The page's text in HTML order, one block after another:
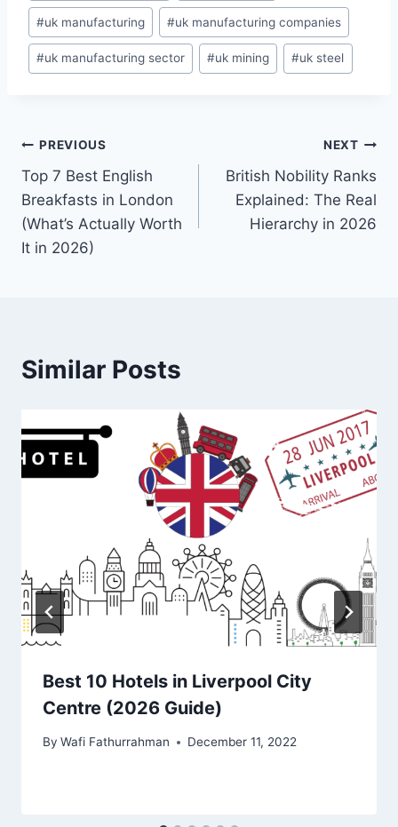
#uk manufacturing #uk manufacturing companies
#uk manufacturing sector #uk mining #uk steel
Post
navigation
PREVIOUS
Top 7 Best English
Breakfasts in London
(What’s Actually Worth
It in 2026)
NEXT
British Nobility Ranks
Explained: The Real
Hierarchy in 2026
Similar Posts
Best 10 Hotels in Liverpool City
Centre (2026 Guide)
By Wafi Fathurrahman December 11, 2022